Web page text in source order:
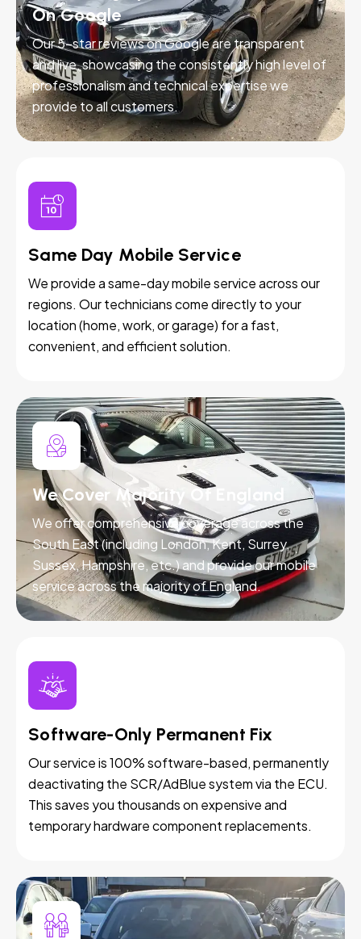
On Google
Our 5-star reviews on Google are transparent
and live, showcasing the consistently high level of
professionalism and technical expertise we
provide to all customers.
Same Day Mobile Service
We provide a same-day mobile service across our
regions. Our technicians come directly to your
location (home, work, or garage) for a fast,
convenient, and efficient solution.
We Cover Majority Of England
We offer comprehensive coverage across the
South East (including London, Kent, Surrey,
Sussex, Hampshire, etc.) and provide our mobile
service across the majority of England.
Software-Only Permanent Fix
Our service is 100% software-based, permanently
deactivating the SCR/AdBlue system via the ECU.
This saves you thousands on expensive and
temporary hardware component replacements.